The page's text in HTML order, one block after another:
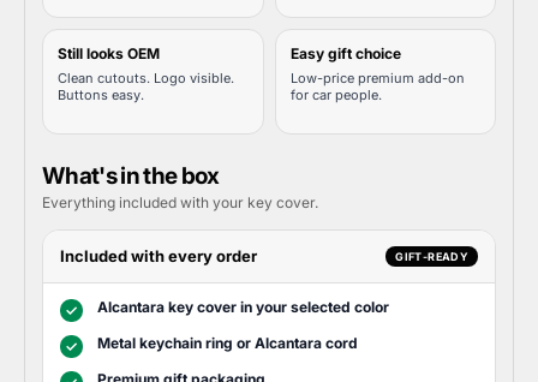
Still looks OEM
Clean cutouts. Logo visible.
Buttons easy.
Easy gift choice
Low-price premium add-on
for car people.
What's in the box
Everything included with your key cover.
Included with every order GIFT-READY
✓ Alcantara key cover in your selected color
✓ Metal keychain ring or Alcantara cord